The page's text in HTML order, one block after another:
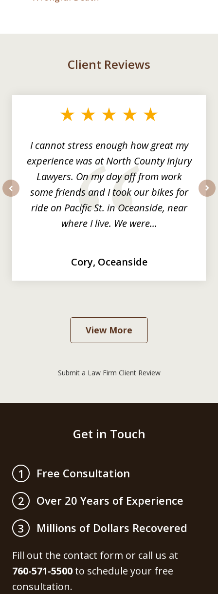
Client Reviews
I cannot stress enough how great my
experience was at North County Injury
Lawyers. On my day off from work
some friends and I took our bikes for
ride on Pacific St. in Oceanside, near
where I live. We were...
Cory, Oceanside
View More
Submit a Law Firm Client Review
Get in Touch
1
Free Consultation
2
Over 20 Years of Experience
3
Millions of Dollars Recovered
Fill out the contact form or call us at
760-571-5500 to schedule your free
consultation.